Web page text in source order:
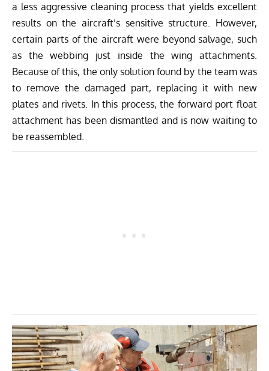
a less aggressive cleaning process that yields excellent
results on the aircraft’s sensitive structure. However,
certain parts of the aircraft were beyond salvage, such
as the webbing just inside the wing attachments.
Because of this, the only solution found by the team was
to remove the damaged part, replacing it with new
plates and rivets. In this process, the forward port float
attachment has been dismantled and is now waiting to
be reassembled.